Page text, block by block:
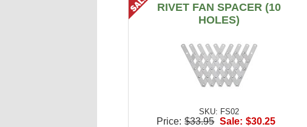
RIVET FAN SPACER (10
HOLES)
SKU: FS02
Price: $33.95 Sale: $30.25